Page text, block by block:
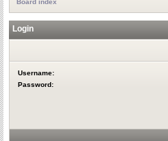
Board index
Login
Username:
Password: